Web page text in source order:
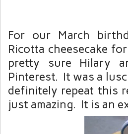
For our March
Ricotta cheesecake
pretty sure Hilary
Pinterest. It was a
definitely repeat this
just amazing. It is an